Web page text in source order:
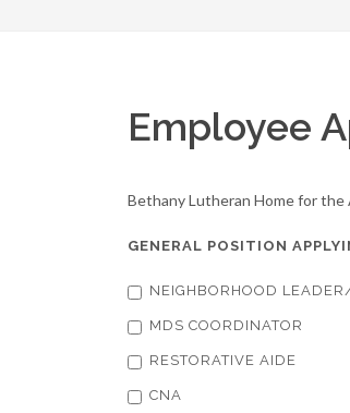
Employee
Bethany Lutheran Home for the
GENERAL POSITION
NEIGHBORHOOD
MDS COORDINATOR
RESTORATIVE AIDE
CNA